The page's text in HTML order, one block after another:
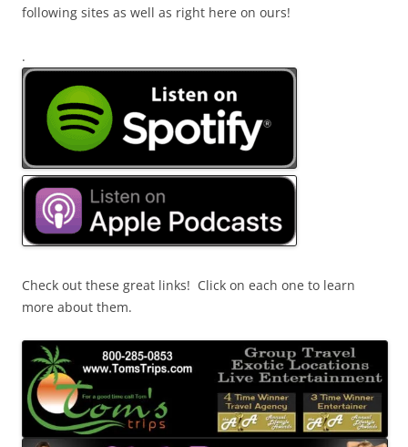
following sites as well as right here on ours!
.
Check out these great links! Click on each one to learn
more about them.